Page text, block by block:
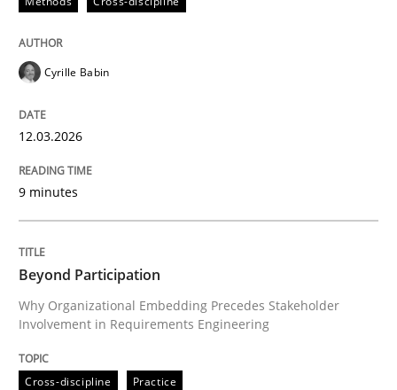
Cross-discipline
Beyond Participation
Why Organizational Embedding Precedes
Written by Christian Bock
Cyrille Babin
12.03.2026
9 minutes
Beyond Participation
Why Organizational Embedding Precedes Stakeholder
Involvement in Requirements Engineering
Cross-discipline Practice